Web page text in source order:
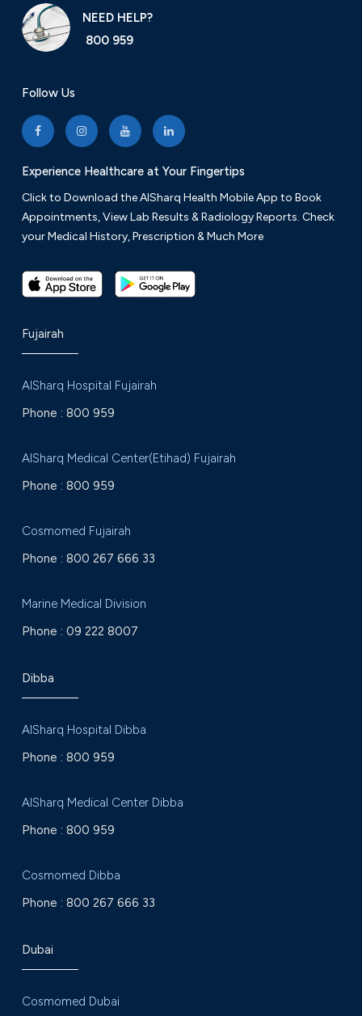
NEED HELP?
800 959
Follow Us
Experience Healthcare at Your Fingertips
Click to Download the AlSharq Health Mobile App to Book
Appointments, View Lab Results & Radiology Reports. Check
your Medical History, Prescription & Much More
Fujairah
AlSharq Hospital Fujairah
Phone : 800 959
AlSharq Medical Center(Etihad) Fujairah
Phone : 800 959
Cosmomed Fujairah
Phone : 800 267 666 33
Marine Medical Division
Phone : 09 222 8007
Dibba
AlSharq Hospital Dibba
Phone : 800 959
AlSharq Medical Center Dibba
Phone : 800 959
Cosmomed Dibba
Phone : 800 267 666 33
Dubai
Cosmomed Dubai